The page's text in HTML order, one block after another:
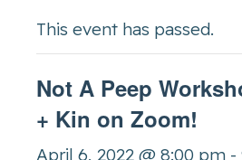
This event has passed.
Not A Peep
+ Kin on Zoom!
April 6, 2022 @ 8:00 pm -